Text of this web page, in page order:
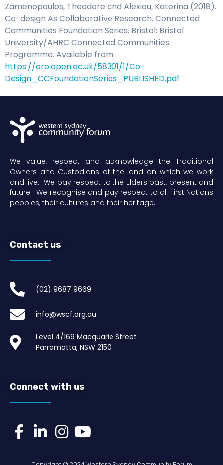
Zamenopoulos, Theodore and Alexiou, Katerina (2018).
Co-design As Collaborative Research. Connected
Communities Foundation Series. Bristol: Bristol
University/AHRC Connected Communities
Programme. Available from
https://oro.open.ac.uk/58301/1/Co-
Design_CCFoundationSeries_PUBLISHED.pdf
We value, respect and acknowledge the Traditional
Owners and Custodians of the land on which we work
and live. We pay respect to the Elders past, present and
future. We recognise and pay respect to all First Nations
peoples, their cultures and their heritage.
Contact us
(02) 9687 9669​
info@wscf.org.au
Level 4/169 Macquarie Street
Parramatta, NSW 2150
Connect with us